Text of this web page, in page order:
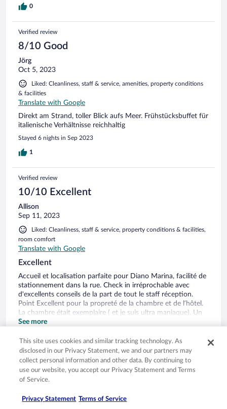
0
Verified review
8/10 Good
Jörg
Oct 5, 2023
Liked: Cleanliness, staff & service, amenities, property conditions
& facilities
Translate with Google
Direkt am Strand, toller Blick aufs Meer. Frühstücksbuffet für
italienische Verhältnisse reichhaltig
Stayed 6 nights in Sep 2023
1
Verified review
10/10 Excellent
Allison
Sep 11, 2023
Liked: Cleanliness, staff & service, property conditions & facilities,
room comfort
Translate with Google
Excellent
Accueil et localisation parfaite pour Diano Marina, facilité de
stationnement dans la rue. Check in irréprochable avec
d'excellents conseils de la part de tout le staff réception.
Point Excellent pour la propreté de la chambre et de l’hôtel.
La chambre était exemplaire ( et je suis ultra maniaque). Un
grand bravo a l’équipe de femme de chambre. En point
jumeaux collés- clairement ce n'est pas confortable - surtout
que les deux lits bougeait... Dans la chambre: il manque des
mouchoirs et des petits éléments de toilettes seraient un
plus (cotons...) Très bon petit déjeuner et très calme la nuit.
Vue exceptionnelle sur la mer.
See more
0
Walter
This site uses cookies and similar tracking technology. As
disclosed in our Privacy Statement, we and our partners may
collect personal information and other data. By continuing to
use our website, you accept our Privacy Statement and Terms
of Service.
Privacy Statement Terms of Service